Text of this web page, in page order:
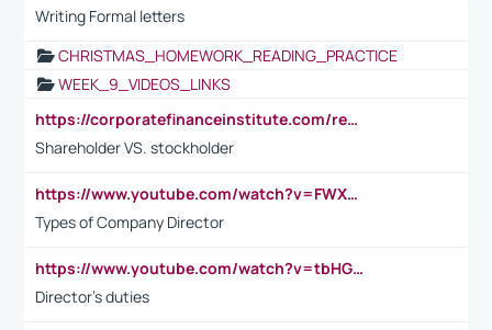
Writing Formal letters
CHRISTMAS_HOMEWORK_READING_PRACTICE
WEEK_9_VIDEOS_LINKS
https://corporatefinanceinstitute.com/resources/accounting/stakeholder-vs-shareholder/
Shareholder VS. stockholder
https://www.youtube.com/watch?v=FWXK31TKoQk&t=106s
Types of Company Director
https://www.youtube.com/watch?v=tbHGmRuyIf0&t=67s
Director's duties